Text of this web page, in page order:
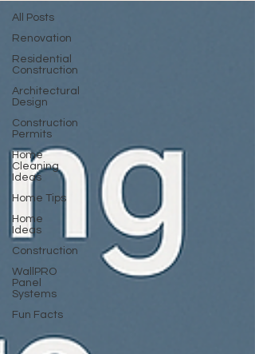
All Posts
Renovation
Residential
Construction
Architectural
Design
Construction
Permits
Home
Cleaning
Ideas
Home Tips
Home
Ideas
Construction
WallPRO
Panel
Systems
Fun Facts